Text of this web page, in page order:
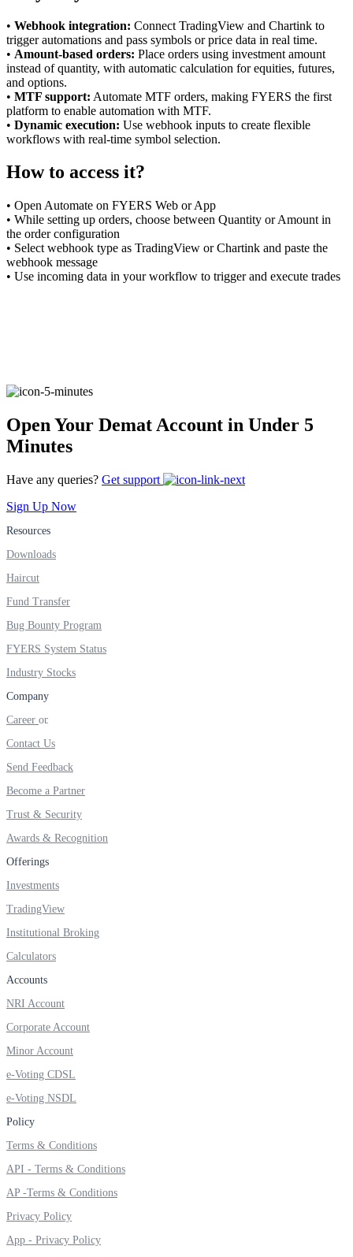
FYERS Alerts
Real-time Updates
User-friendly Dashboard
Invest in IPO’s easily
FYERS OFS
Invest in OFS Seamlessly
FYERS SGB
Invest in Sovereign Gold Bond
Invest in G-Secs, T-Bills and SDL
Wellness
Your Personal Writing Space
Calculators
Margin Calculator
Find your required margin
• Webhook integration: Connect TradingView and Chartink to
trigger automations and pass symbols or price data in real time.
• Amount-based orders: Place orders using investment amount
instead of quantity, with automatic calculation for equities, futures,
and options.
• MTF support: Automate MTF orders, making FYERS the first
platform to enable automation with MTF.
• Dynamic execution: Use webhook inputs to create flexible
workflows with real-time symbol selection.
How to access it?
• Open Automate on FYERS Web or App
• While setting up orders, choose between Quantity or Amount in
the order configuration
• Select webhook type as TradingView or Chartink and paste the
webhook message
• Use incoming data in your workflow to trigger and execute trades
Open Your Demat Account in Under 5
Minutes
Have any queries? Get support
Sign Up Now
Resources
Downloads
Haircut
Fund Transfer
Bug Bounty Program
FYERS System Status
Industry Stocks
Company
Career
Contact Us
Send Feedback
Become a Partner
Trust & Security
Awards & Recognition
Offerings
Investments
TradingView
Institutional Broking
Calculators
Accounts
NRI Account
Corporate Account
Minor Account
e-Voting CDSL
e-Voting NSDL
Policy
Terms & Conditions
API - Terms & Conditions
AP -Terms & Conditions
Privacy Policy
App - Privacy Policy